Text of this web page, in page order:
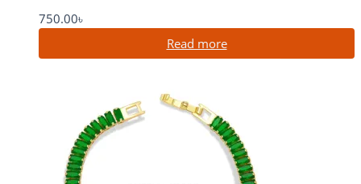
750.00৳
Read more